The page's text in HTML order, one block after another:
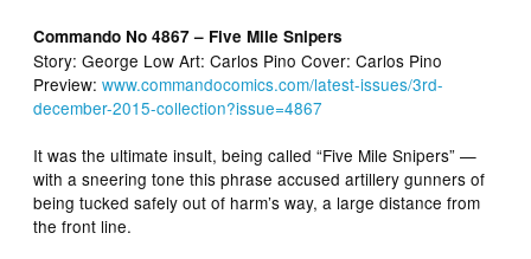
Commando No 4867 – Five Mile Snipers
Story: George Low Art: Carlos Pino Cover: Carlos Pino
Preview:www.commandocomics.com/latest-issues/3rd-
december-2015-collection?issue=4867
It was the ultimate insult, being called “Five Mile Snipers” —
with a sneering tone this phrase accused artillery gunners of
being tucked safely out of harm’s way, a large distance from
the front line.